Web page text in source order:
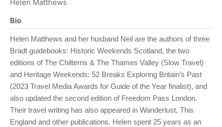
Helen Matthews
Bio
Helen Matthews and her husband Neil are the authors of three
Bradt guidebooks: Historic Weekends Scotland, the two
editions of The Chilterns & The Thames Valley (Slow Travel)
and Heritage Weekends: 52 Breaks Exploring Britain’s Past
(2023 Travel Media Awards for Guide of the Year finalist), and
also updated the second edition of Freedom Pass London.
Their travel writing has also appeared in Wanderlust, This
England and other publications. Helen spent 25 years as an